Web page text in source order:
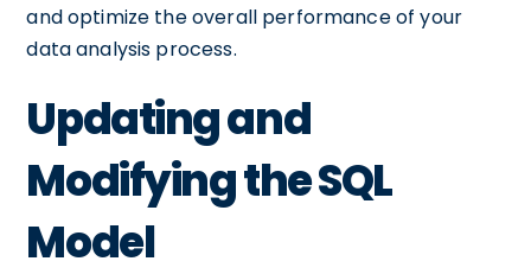
and optimize the overall performance of your
data analysis process.
Updating and
Modifying the SQL
Model